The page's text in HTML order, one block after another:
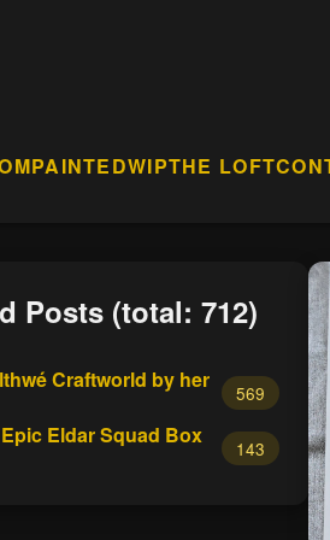
PAINTEDWIPTHE LOFT
Posts (total: 712)
Craftworld by her
569
Eldar Squad Box
143